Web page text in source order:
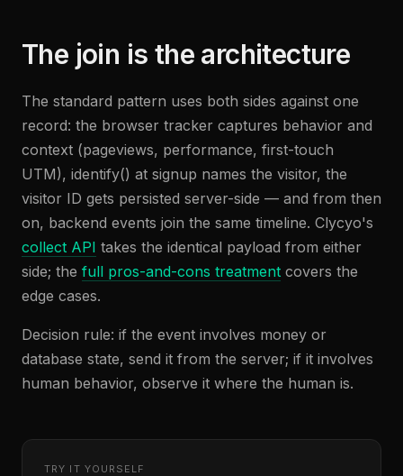
The join is the architecture
The standard pattern uses both sides against one
record: the browser tracker captures behavior and
context (pageviews, performance, first-touch
UTM), identify() at signup names the visitor, the
visitor ID gets persisted server-side — and from then
on, backend events join the same timeline. Clycyo's
collect API takes the identical payload from either
side; the full pros-and-cons treatment covers the
edge cases.
Decision rule: if the event involves money or
database state, send it from the server; if it involves
human behavior, observe it where the human is.
TRY IT YOURSELF